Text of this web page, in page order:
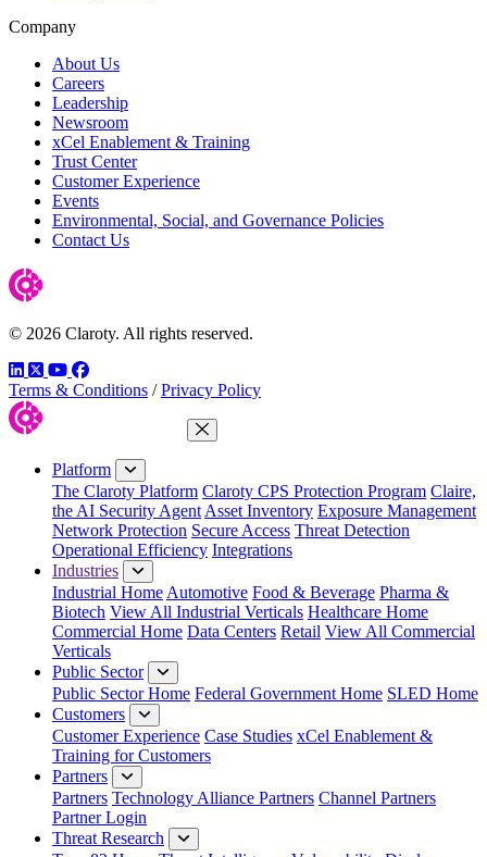
Company
About Us
Careers
Leadership
Newsroom
xCel Enablement & Training
Trust Center
Customer Experience
Events
Environmental, Social, and Governance Policies
Contact Us
© 2026 Claroty. All rights reserved.
LinkedIn
TwitterYouTube
Facebook
Terms & Conditions / Privacy Policy
Close Menu
Platform
The Claroty Platform Claroty CPS Protection Program Claire,
the AI Security Agent Asset Inventory Exposure Management
Network Protection Secure Access Threat Detection
Operational Efficiency Integrations
Industries
Industrial Home Automotive Food & Beverage Pharma &
Biotech View All Industrial Verticals Healthcare Home
Commercial Home Data Centers Retail View All Commercial
Verticals
Public Sector
Public Sector Home Federal Government Home SLED Home
Customers
Customer Experience Case Studies xCel Enablement &
Training for Customers
Partners
Partners Technology Alliance Partners Channel Partners
Partner Login
Threat Research